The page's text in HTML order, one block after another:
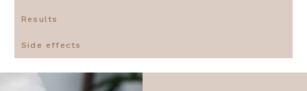
Results
Side effects